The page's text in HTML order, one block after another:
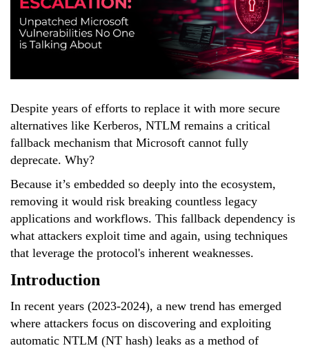
Despite years of efforts to replace it with more secure
alternatives like Kerberos, NTLM remains a critical
fallback mechanism that Microsoft cannot fully
deprecate. Why?
Because it’s embedded so deeply into the ecosystem,
removing it would risk breaking countless legacy
applications and workflows. This fallback dependency is
what attackers exploit time and again, using techniques
that leverage the protocol's inherent weaknesses.
Introduction
In recent years (2023-2024), a new trend has emerged
where attackers focus on discovering and exploiting
automatic NTLM (NT hash) leaks as a method of